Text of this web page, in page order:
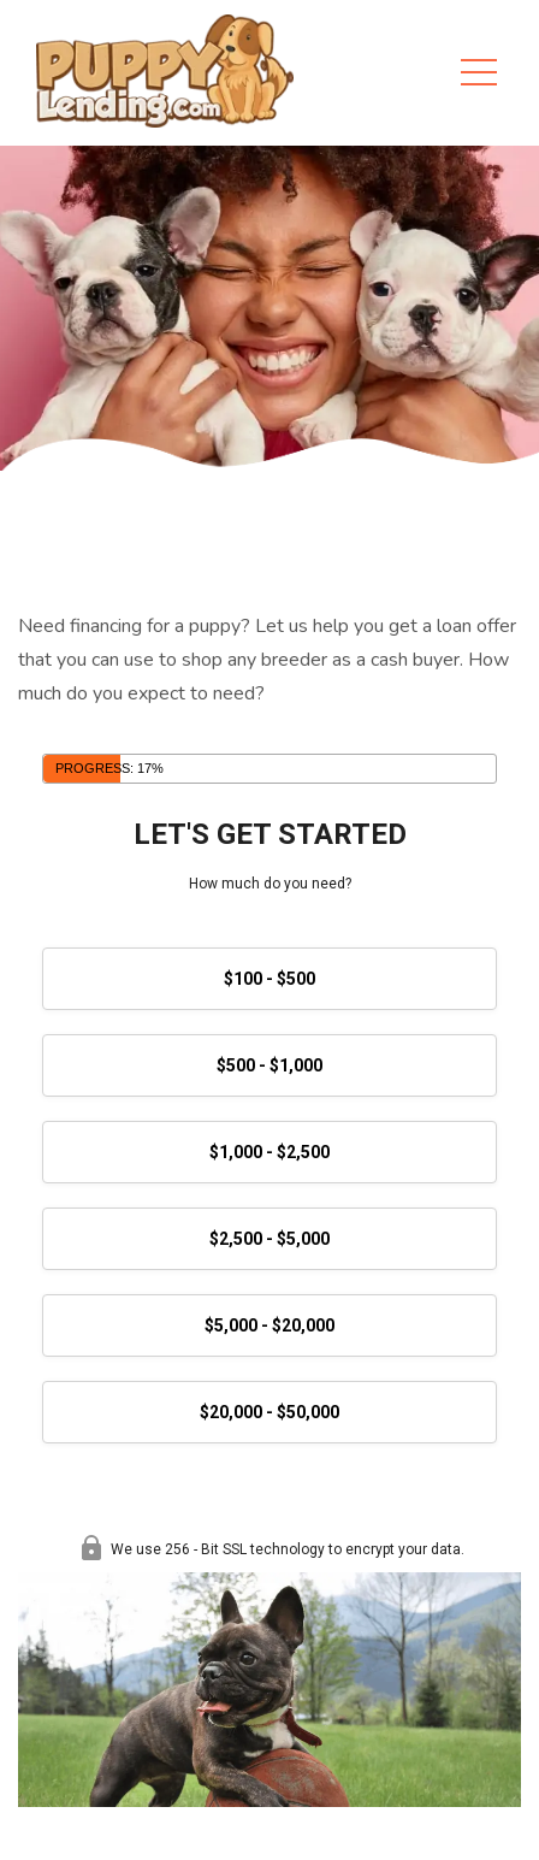
Need financing for a puppy? Let us help you get a loan offer
that you can use to shop any breeder as a cash buyer. How
much do you expect to need?